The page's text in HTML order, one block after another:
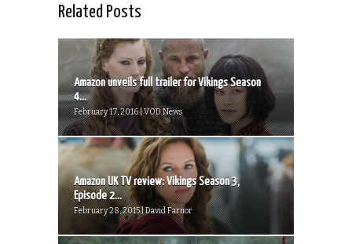
Related Posts
Amazon unveils full trailer for Vikings Season
4...
February 17, 2016 | VOD News
Amazon UK TV review: Vikings Season 3,
Episode 2...
February 28, 2015 | David Farnor